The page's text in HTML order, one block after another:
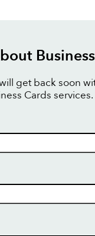
get back soon
Cards services.